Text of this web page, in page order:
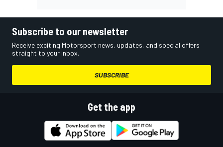
Subscribe to our newsletter
Receive exciting Motorsport news, updates, and special offers
straight to your inbox.
SUBSCRIBE
Get the app